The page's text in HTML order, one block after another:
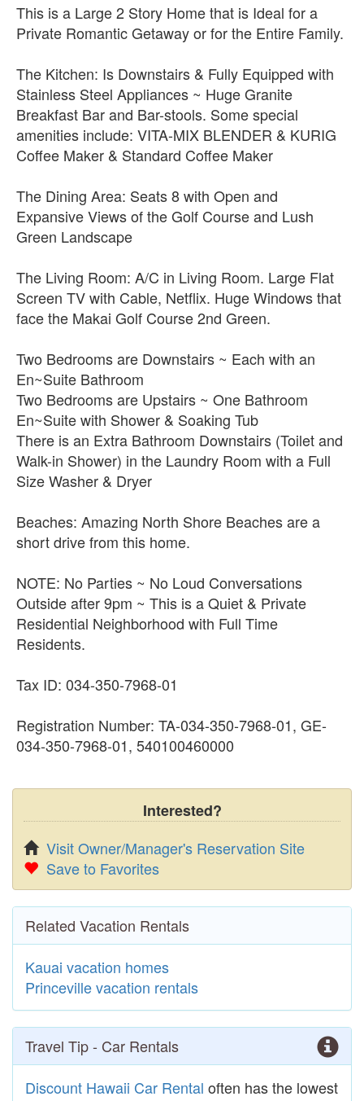
This is a Large 2 Story Home that is Ideal for a
Private Romantic Getaway or for the Entire Family.
The Kitchen: Is Downstairs & Fully Equipped with
Stainless Steel Appliances ~ Huge Granite
Breakfast Bar and Bar-stools. Some special
amenities include: VITA-MIX BLENDER & KURIG
Coffee Maker & Standard Coffee Maker
The Dining Area: Seats 8 with Open and
Expansive Views of the Golf Course and Lush
Green Landscape
The Living Room: A/C in Living Room. Large Flat
Screen TV with Cable, Netflix. Huge Windows that
face the Makai Golf Course 2nd Green.
Two Bedrooms are Downstairs ~ Each with an
En~Suite Bathroom
Two Bedrooms are Upstairs ~ One Bathroom
En~Suite with Shower & Soaking Tub
There is an Extra Bathroom Downstairs (Toilet and
Walk-in Shower) in the Laundry Room with a Full
Size Washer & Dryer
Beaches: Amazing North Shore Beaches are a
short drive from this home.
NOTE: No Parties ~ No Loud Conversations
Outside after 9pm ~ This is a Quiet & Private
Residential Neighborhood with Full Time
Residents.
Tax ID: 034-350-7968-01
Registration Number: TA-034-350-7968-01, GE-
034-350-7968-01, 540100460000
Interested?
Visit Owner/Manager's Reservation Site
Save to Favorites
Related Vacation Rentals
Kauai vacation homes
Princeville vacation rentals
Travel Tip - Car Rentals
Discount Hawaii Car Rental often has the lowest